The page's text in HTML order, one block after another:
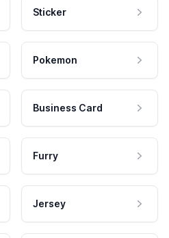
Sticker
Pokemon
Business Card
Furry
Jersey